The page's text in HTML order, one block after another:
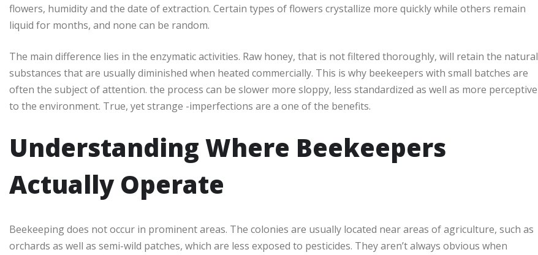
flowers, humidity and the date of extraction. Certain types of flowers crystallize more quickly while others remain
liquid for months, and none can be random.
The main difference lies in the enzymatic activities. Raw honey, that is not filtered thoroughly, will retain the natural
substances that are usually diminished when heated commercially. This is why beekeepers with small batches are
often the subject of attention. the process can be slower more sloppy, less standardized as well as more perceptive
to the environment. True, yet strange -imperfections are a one of the benefits.
Understanding Where Beekeepers
Actually Operate
Beekeeping does not occur in prominent areas. The colonies are usually located near areas of agriculture, such as
orchards as well as semi-wild patches, which are less exposed to pesticides. They aren’t always obvious when